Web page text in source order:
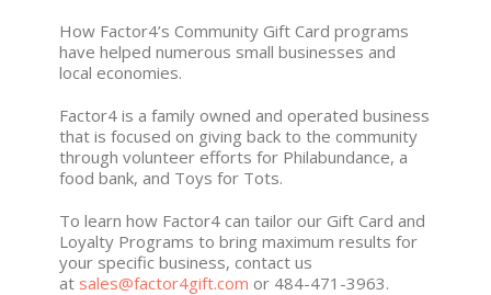
How Factor4’s Community Gift Card programs
have helped numerous small businesses and
local economies.
Factor4 is a family owned and operated business
that is focused on giving back to the community
through volunteer efforts for Philabundance, a
food bank, and Toys for Tots.
To learn how Factor4 can tailor our Gift Card and
Loyalty Programs to bring maximum results for
your specific business, contact us
at sales@factor4gift.com or 484-471-3963.